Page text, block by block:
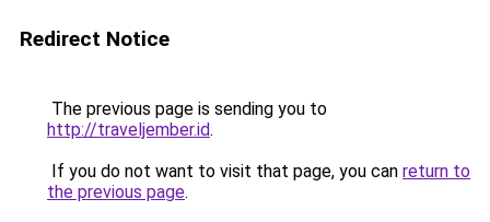
Redirect Notice
The previous page is sending you to
http://traveljember.id.
If you do not want to visit that page, you can return to
the previous page.